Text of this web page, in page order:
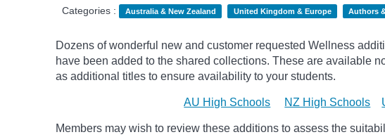
Categories :
Australia & New Zealand United Kingdom & Europe Authors
Dozens of wonderful new and customer requested Wellness
have been added to the shared collections. These are available
as additional titles to ensure availability to your students.
AU High Schools NZ High Schools
Members may wish to review these additions to assess the